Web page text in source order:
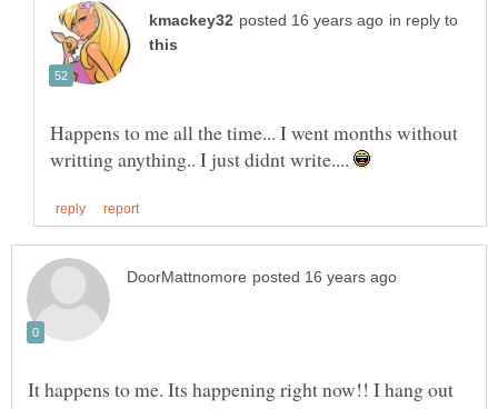
in reply to
Happens to me all the time... I went months without
writting anything.. I just didnt write....
It happens to me. Its happening right now!! I hang out